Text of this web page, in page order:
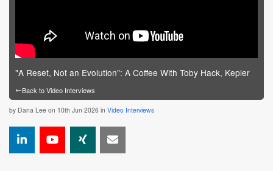
"A Reset, Not an Evolution": A Coffee With Toby Hack, Kepler
←Back to Video Interviews
by Dana Lee on 10th Jun 2026 in Video Interviews